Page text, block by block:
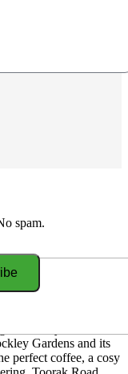
spam.
and lifestyle
Gardens and its
perfect coffee, a cosy